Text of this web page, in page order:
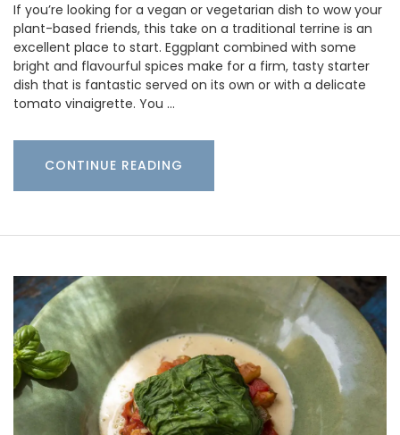
If you’re looking for a vegan or vegetarian dish to wow your
plant-based friends, this take on a traditional terrine is an
excellent place to start. Eggplant combined with some
bright and flavourful spices make for a firm, tasty starter
dish that is fantastic served on its own or with a delicate
tomato vinaigrette. You …
CONTINUE READING